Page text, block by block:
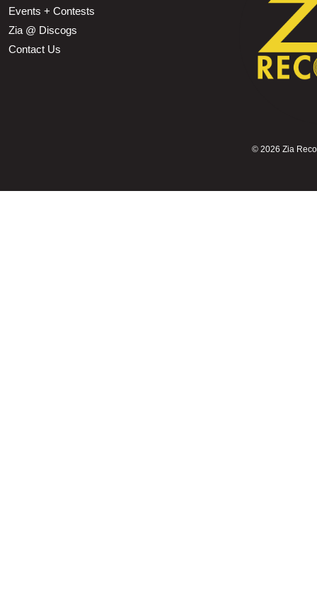
Events + Contests
Zia @ Discogs
Contact Us
© 2026 Zia